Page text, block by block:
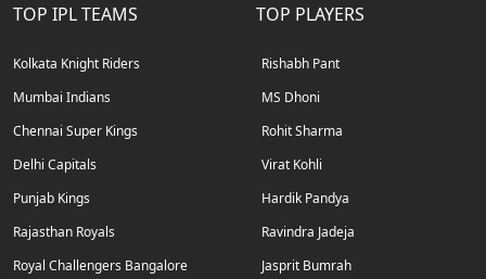
TOP IPL TEAMS
Kolkata Knight Riders
Mumbai Indians
Chennai Super Kings
Delhi Capitals
Punjab Kings
Rajasthan Royals
Royal Challengers Bangalore
TOP PLAYERS
Rishabh Pant
MS Dhoni
Rohit Sharma
Virat Kohli
Hardik Pandya
Ravindra Jadeja
Jasprit Bumrah